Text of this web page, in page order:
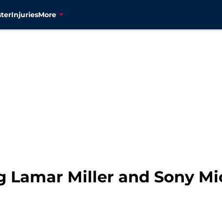
InjuriesMore
Miller and Sony